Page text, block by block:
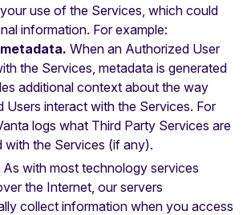
use of the Services, which could
information. For example:
When an Authorized User
the Services, metadata is generated
additional context about the way
Users interact with the Services. For
logs what Third Party Services are
with the Services (if any).
As with most technology services
the Internet, our servers
collect information when you access